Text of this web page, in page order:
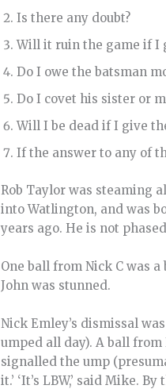
Is there any doubt?
Will it ruin the game if I
Do I owe the batsman
Do I covet his sister or
Will I be dead if I give
If the answer to any of
Rob Taylor was steaming
into Watlington, and was
years ago. He is not
One ball from Nick C was
John was stunned.
Nick Emley’s dismissal
umped all day). A ball from
signalled the ump
it.’ ‘It’s LBW,’ said Mike.